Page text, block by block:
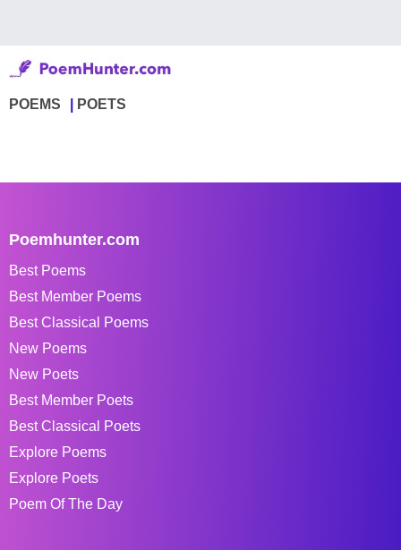
POEMS POETS
Poemhunter.com
Best Poems
Best Member Poems
Best Classical Poems
New Poems
New Poets
Best Member Poets
Best Classical Poets
Explore Poems
Explore Poets
Poem Of The Day